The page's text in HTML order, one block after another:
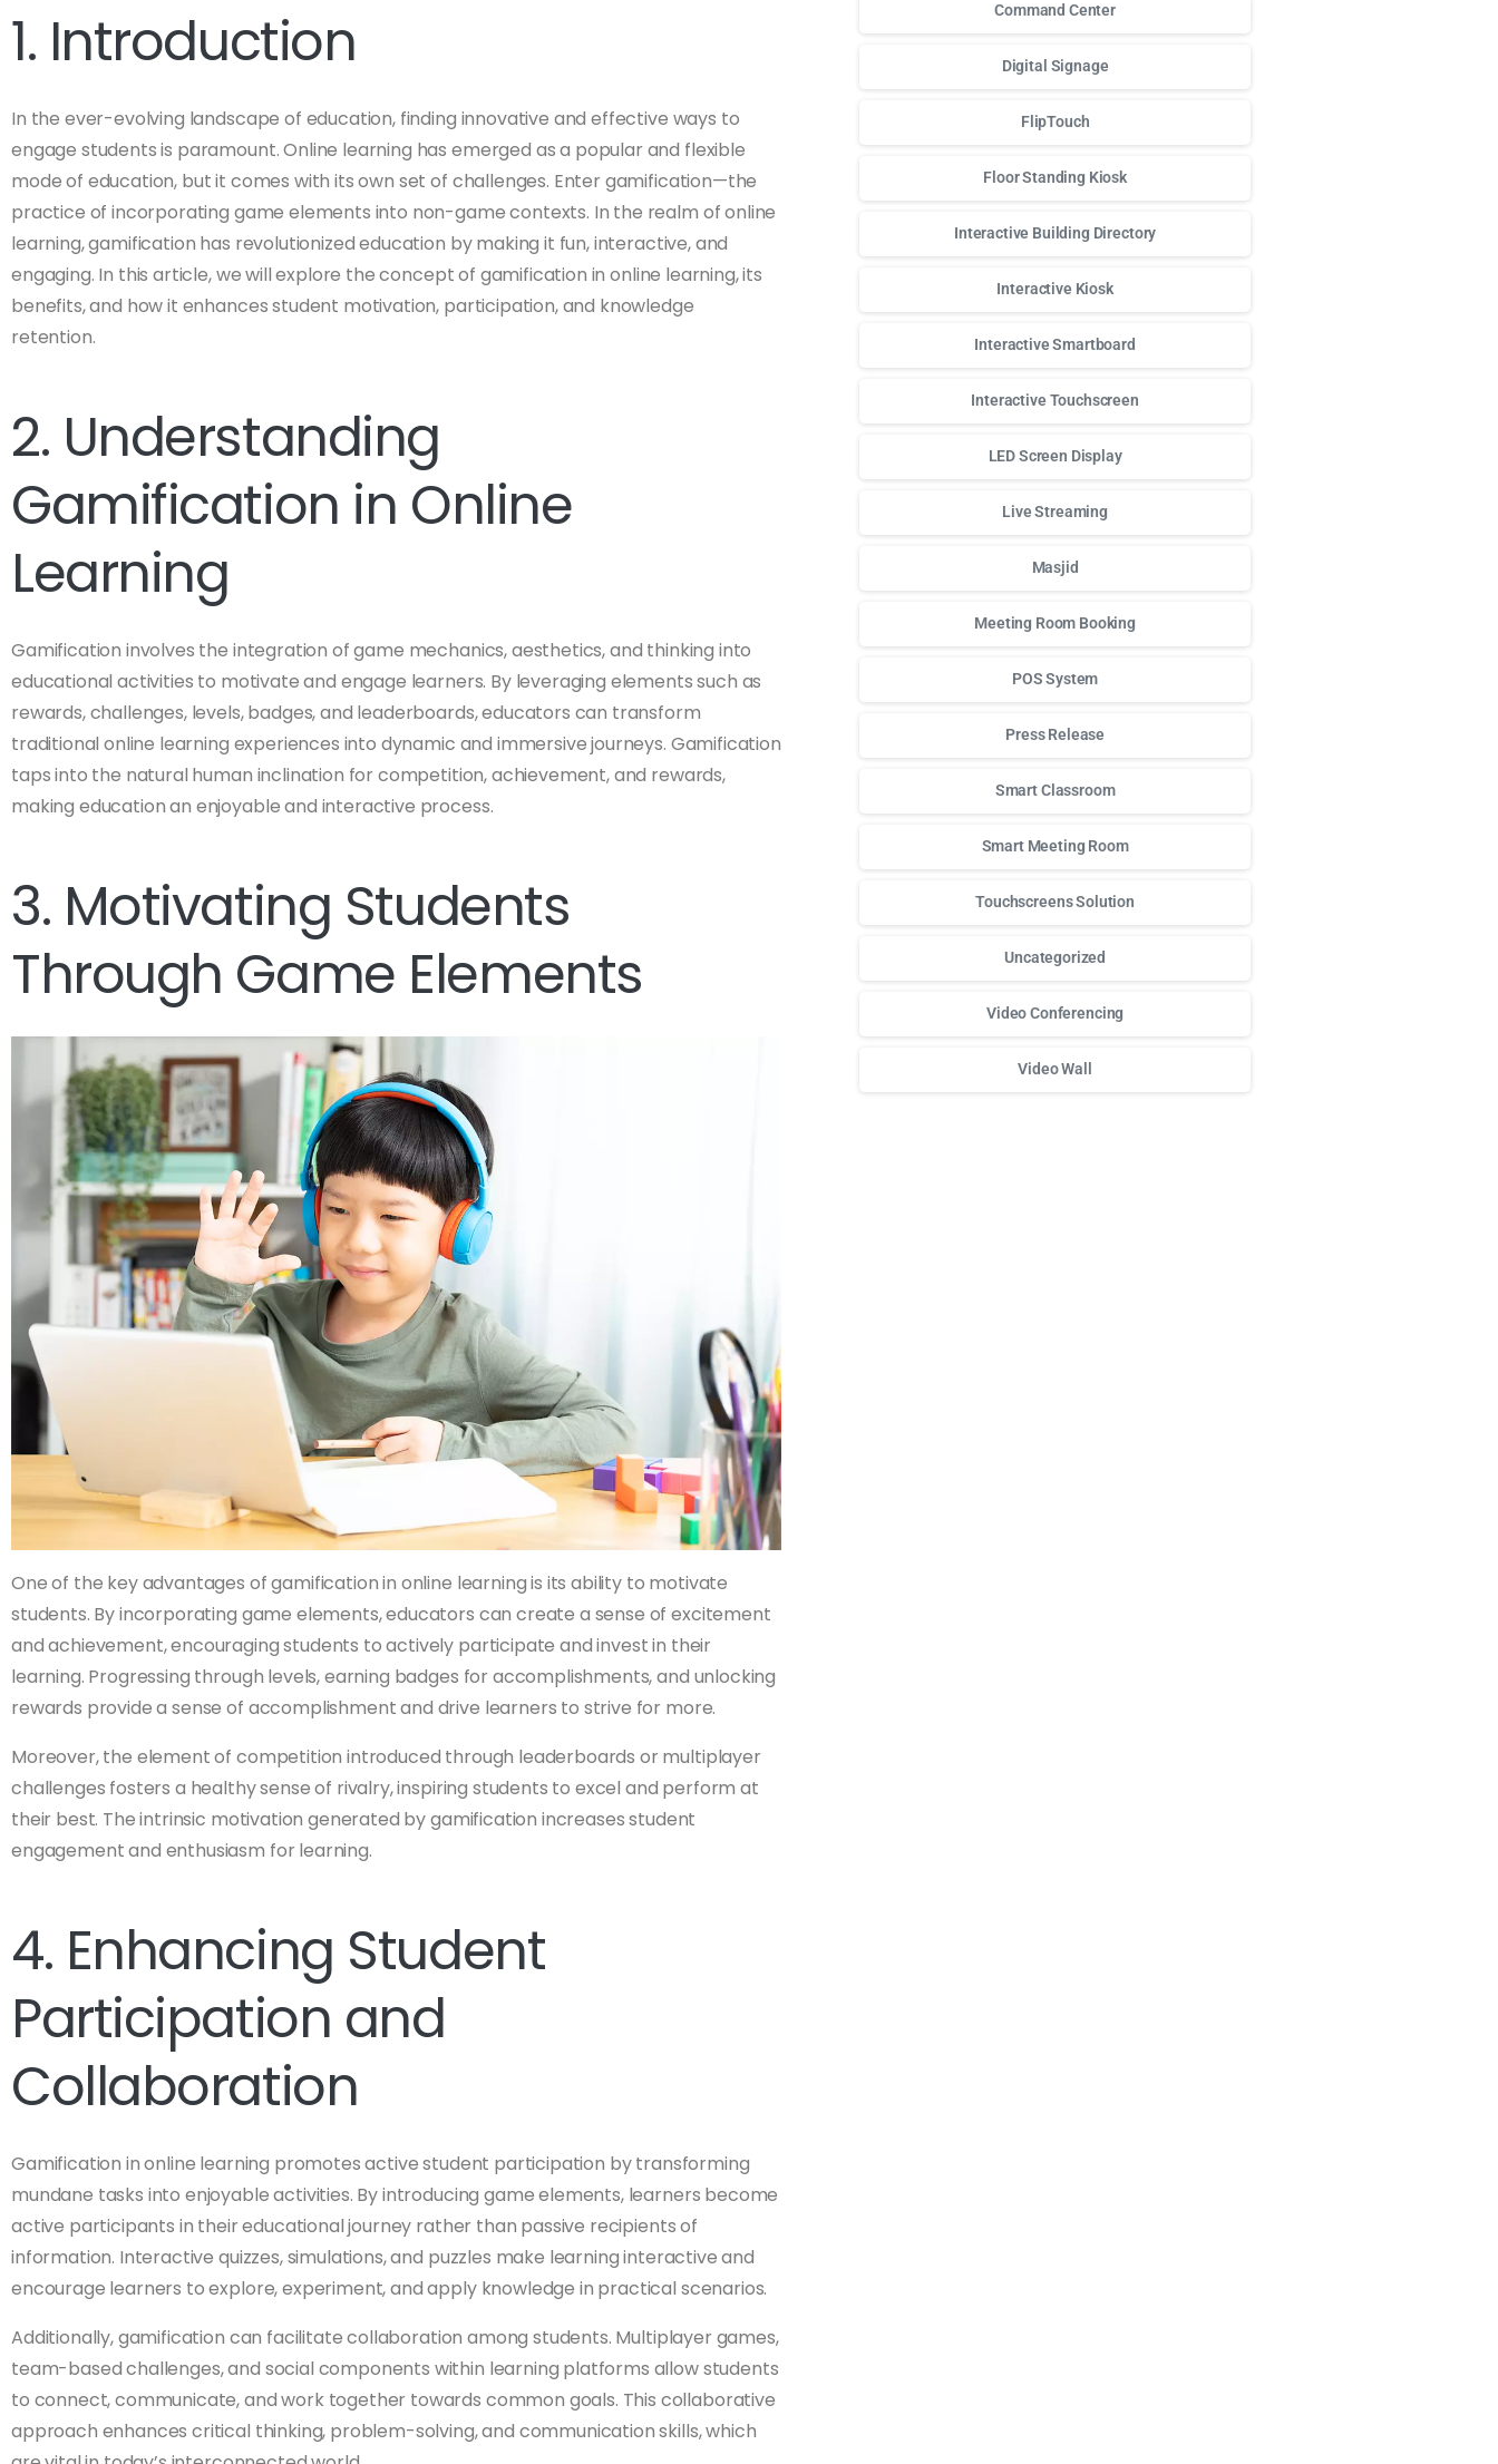
1. Introduction
In the ever-evolving landscape of education, finding innovative and effective ways to
engage students is paramount. Online learning has emerged as a popular and flexible
mode of education, but it comes with its own set of challenges. Enter gamification—the
practice of incorporating game elements into non-game contexts. In the realm of online
learning, gamification has revolutionized education by making it fun, interactive, and
engaging. In this article, we will explore the concept of gamification in online learning, its
benefits, and how it enhances student motivation, participation, and knowledge
retention.
2. Understanding
Gamification in Online
Learning
Gamification involves the integration of game mechanics, aesthetics, and thinking into
educational activities to motivate and engage learners. By leveraging elements such as
rewards, challenges, levels, badges, and leaderboards, educators can transform
traditional online learning experiences into dynamic and immersive journeys. Gamification
taps into the natural human inclination for competition, achievement, and rewards,
making education an enjoyable and interactive process.
3. Motivating Students
Through Game Elements
One of the key advantages of gamification in online learning is its ability to motivate
students. By incorporating game elements, educators can create a sense of excitement
and achievement, encouraging students to actively participate and invest in their
learning. Progressing through levels, earning badges for accomplishments, and unlocking
rewards provide a sense of accomplishment and drive learners to strive for more.
Moreover, the element of competition introduced through leaderboards or multiplayer
challenges fosters a healthy sense of rivalry, inspiring students to excel and perform at
their best. The intrinsic motivation generated by gamification increases student
engagement and enthusiasm for learning.
4. Enhancing Student
Participation and
Collaboration
Gamification in online learning promotes active student participation by transforming
mundane tasks into enjoyable activities. By introducing game elements, learners become
active participants in their educational journey rather than passive recipients of
information. Interactive quizzes, simulations, and puzzles make learning interactive and
encourage learners to explore, experiment, and apply knowledge in practical scenarios.
Additionally, gamification can facilitate collaboration among students. Multiplayer games,
team-based challenges, and social components within learning platforms allow students
to connect, communicate, and work together towards common goals. This collaborative
approach enhances critical thinking, problem-solving, and communication skills, which
Command Center
Digital Signage
FlipTouch
Floor Standing Kiosk
Interactive Building Directory
Interactive Kiosk
Interactive Smartboard
Interactive Touchscreen
LED Screen Display
Live Streaming
Masjid
Meeting Room Booking
POS System
Press Release
Smart Classroom
Smart Meeting Room
Touchscreens Solution
Uncategorized
Video Conferencing
Video Wall